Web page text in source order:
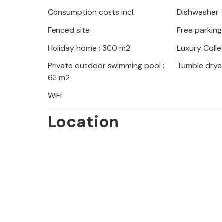
bathroom and a small terrace. On
bedroom with en-suite bathroom.
The villa offers extensive terrace
waterfall. It also has a large car park.
Minimum stay 7 nights.
Cleaning service: complete every 7
a week.
Consumption costs incl.
Dishwasher
Fenced site
Free
Holiday home : 300 m2
Luxury
Private outdoor swimming pool :
63 m2
Tumble
WiFi
Location